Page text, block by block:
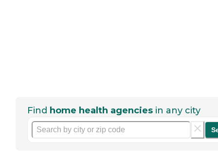
Find home health agencies in any city